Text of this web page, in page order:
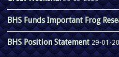
BHS Funds Important Frog
BHS Position Statement29-01-